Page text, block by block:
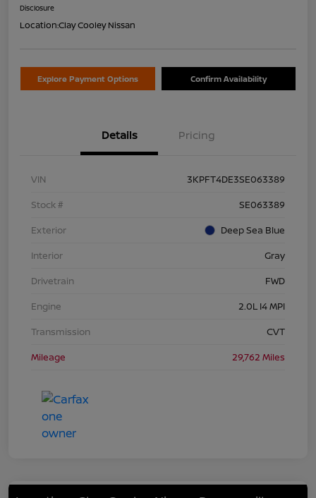
Disclosure
Location:Clay Cooley Nissan
Explore Payment Options Confirm Availability
Details Pricing
VIN
3KPFT4DE3SE063389
Stock #
SE063389
Exterior
Deep Sea Blue
Interior
Gray
Drivetrain
FWD
Engine
2.0L I4 MPI
Transmission
CVT
Mileage
29,762 Miles